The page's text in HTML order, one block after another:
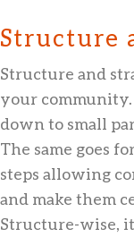
Structure
Structure and
your
down to small
The same goes
steps allowing
and make them
Structure-wise,